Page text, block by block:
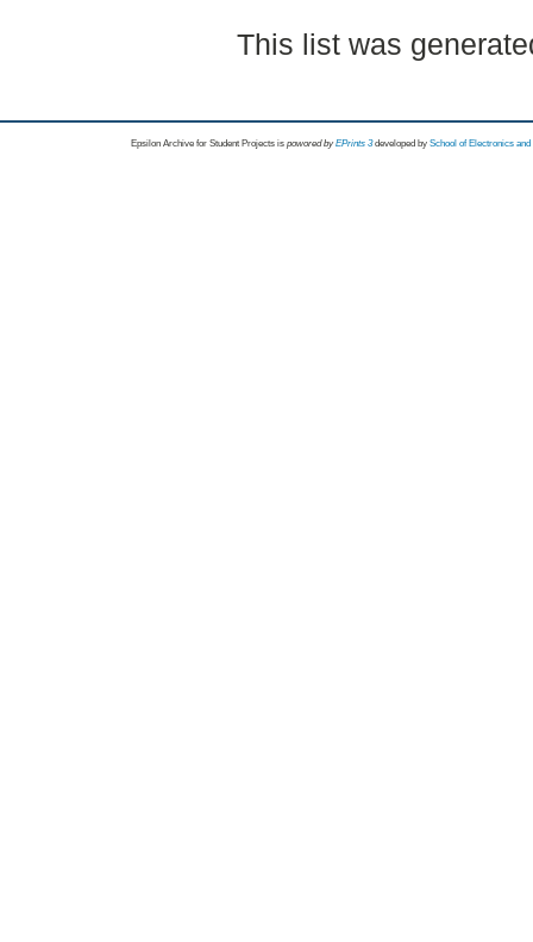
This list was
Epsilon Archive for Student Projects is powored byEPrints 3 developed by School of Electronics